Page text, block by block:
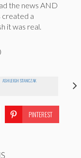
the news AND
created a
it was real.
ASHLEIGH STANCZAK
PINTEREST